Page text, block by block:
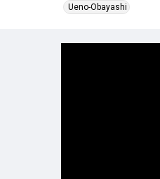
Ueno-Obayashi